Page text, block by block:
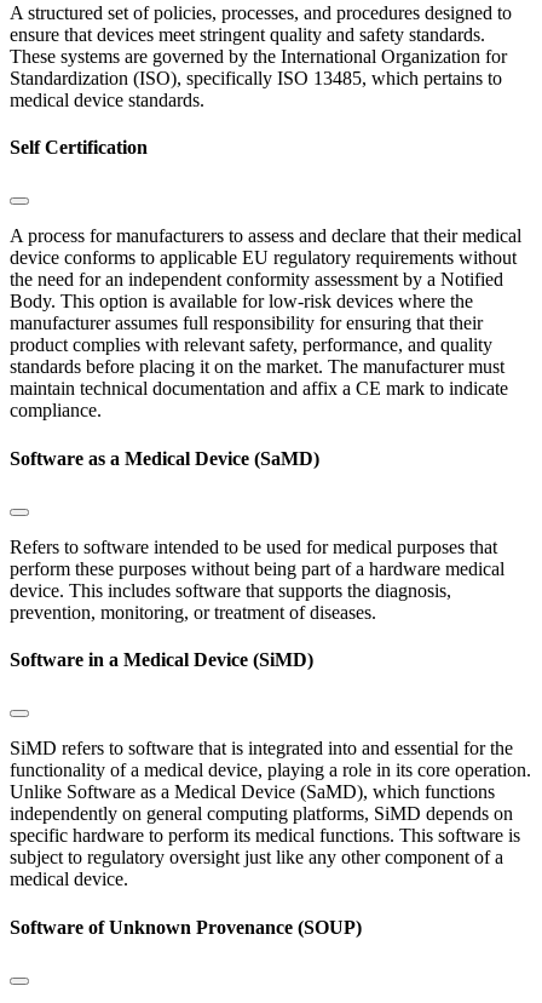
A structured set of policies, processes, and procedures designed to
ensure that devices meet stringent quality and safety standards.
These systems are governed by the International Organization for
Standardization (ISO), specifically ISO 13485, which pertains to
medical device standards.
Self Certification
A process for manufacturers to assess and declare that their medical
device conforms to applicable EU regulatory requirements without
the need for an independent conformity assessment by a Notified
Body. This option is available for low-risk devices where the
manufacturer assumes full responsibility for ensuring that their
product complies with relevant safety, performance, and quality
standards before placing it on the market. The manufacturer must
maintain technical documentation and affix a CE mark to indicate
compliance.
Software as a Medical Device (SaMD)
Refers to software intended to be used for medical purposes that
perform these purposes without being part of a hardware medical
device. This includes software that supports the diagnosis,
prevention, monitoring, or treatment of diseases.
Software in a Medical Device (SiMD)
SiMD refers to software that is integrated into and essential for the
functionality of a medical device, playing a role in its core operation.
Unlike Software as a Medical Device (SaMD), which functions
independently on general computing platforms, SiMD depends on
specific hardware to perform its medical functions. This software is
subject to regulatory oversight just like any other component of a
medical device.
Software of Unknown Provenance (SOUP)